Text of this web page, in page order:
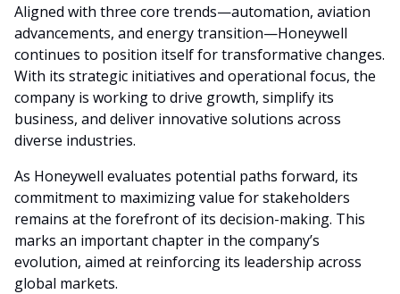
Aligned with three core trends—automation, aviation
advancements, and energy transition—Honeywell
continues to position itself for transformative changes.
With its strategic initiatives and operational focus, the
company is working to drive growth, simplify its
business, and deliver innovative solutions across
diverse industries.
As Honeywell evaluates potential paths forward, its
commitment to maximizing value for stakeholders
remains at the forefront of its decision-making. This
marks an important chapter in the company’s
evolution, aimed at reinforcing its leadership across
global markets.